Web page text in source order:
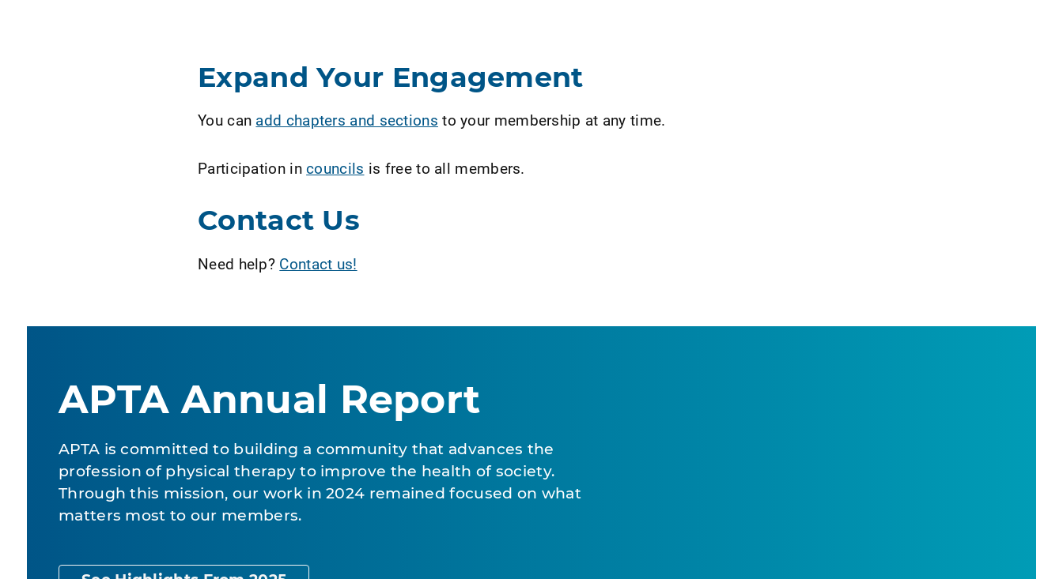
Expand Your Engagement
You can add chapters and sections to your membership at any time.
Participation incouncils is free to all members.
Contact Us
Need help? Contact us!
APTA Annual Report
APTA is committed to building a community that advances the
profession of physical therapy to improve the health of society.
Through this mission, our work in 2024 remained focused on what
matters most to our members.